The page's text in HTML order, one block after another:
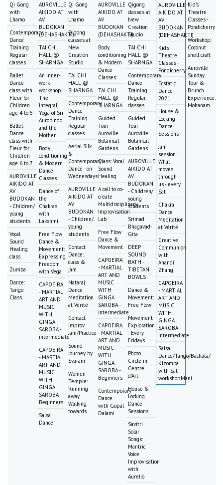
Qi Gong
with
Lhamo
Contemporary
Dance
Training
Regular
classes
Ballet
Dance
class with
Fleur for
Children
age 4 to 5
Ballet
Dance
class with
Fleur for
Children
age 6 to 7
AUROVILLE
AIKIDO AT
AV
BUDOKAN
- Children/
young
students
Vocal
Sound
Healing
class
Zumba
Dance:
Tango
Class
AUROVILLE
AIKIDO AT
AV
BUDOKAN
(DEHASHAKTI)
TAI CHI
HALL @
SHARNGA
An Inner-
work-
workshop:
The
Integral
Yoga of Sri
Aurobindo
and the
Mother
Body
conditioning
& Modern
Dance
Classes
Dance of
the
Chakras
with
Lakshmi
Free Flow
Dance &
Movement:
Expressing
Freedom
with Vega
CAPOEIRA
- MARTIAL
ART AND
MUSIC
WITH
GINGA
SAROBA -
intermediate
CAPOEIRA
- MARTIAL
ART AND
MUSIC
WITH
GINGA
SAROBA -
Beginners
Salsa
Dance
Qi Gong
with
Lhamo
Qigong
classes at
New
Creation
Studio
TAI CHI
HALL @
SHARNGA
Contemporary
Dance
Training
Regular
classes
Aerial Silk
&
Contemporary
Dance - on
Wednesdays
AUROVILLE
AIKIDO AT
AV
BUDOKAN
- Children/
young
students
Contact
Dance:
class &
jam
Nataraj
Dance
Meditation
at Vérité
Contact
Improv
Jam/Practice
Sound
Journey by
Svaram
Women
Temple:
Running
away
Walking
towards
AUROVILLE
AIKIDO AT
AV
BUDOKAN
(DEHASHAKTI)
Body
conditioning
& Modern
Dance
Classes
TAI CHI
HALL @
SHARNGA
Guided
Tour
Auroville
Botanical
Gardens
Class: Vocal
Sound
Healing
A call to co-
create
Multidisciplinary
Improvisation
Lab
Free Flow
Dance &
Movement
CAPOEIRA
- MARTIAL
ART AND
MUSIC
WITH
GINGA
SAROBA -
intermediate
CAPOEIRA
- MARTIAL
ART AND
MUSIC
WITH
GINGA
SAROBA -
Beginners
Contemporary
Dance
with Gopal
Dalami
Qigong
classes at
New
Creation
Studio
TAI CHI
HALL @
SHARNGA
Contemporary
Dance
Training
Regular
classes
Guided
Tour
Auroville
Botanical
Gardens
AUROVILLE
AIKIDO AT
AV
BUDOKAN
- Children/
young
students
Srimad
Bhagavad-
Gita
DEEP
SOUND
BATH -
TIBETAN
BOWLS
Dance &
Movement:
Free Flow
Movement
Exploration
- Every
Fridays
Photo
Circle in
Centre
d'Art
House &
Locking
Dance
Sessions
Savitri
Solar
Songs:
Mantric
Voice
Improvisation
with
Aurelio
AUROVILLE
AIKIDO AT
AV
BUDOKAN
(DEHASHAKTI)
Kid's
Theatre
Classes -
Pondicherry
Ecstatic
Dance
2021
House &
Locking
Dance
Sessions
Jam
session :
What
moves
through
us - every
Sat
Chakra
Dance
Meditation
at Vérité
Creative
Communion
with
Anandi
Zhang
CAPOEIRA
- MARTIAL
ART AND
MUSIC
WITH
GINGA
SAROBA -
intermediate
Salsa
Dance/Tango/Bachata/
Kizomba
with Sat
workshopMani
Kid's
Theatre
Classes -
Pondicherry
Workshop:
Coconut
shell craft
Auroville
Sunday
Tour &
Brunch
Experience:
Mohanam